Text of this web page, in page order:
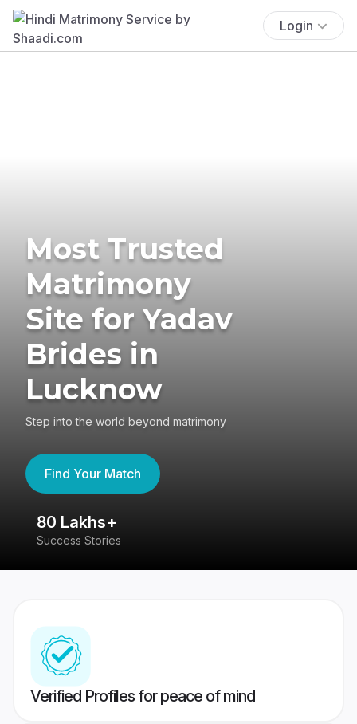
Login
Most Trusted
Matrimony
Site for Yadav
Brides in
Lucknow
Step into the world beyond matrimony
Find Your Match
80 Lakhs+
Success Stories
Verified Profiles for peace of mind